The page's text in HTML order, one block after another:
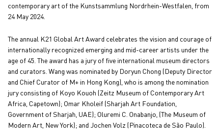
contemporary art of the Kunstsammlung Nordrhein-Westfalen, from
24 May 2024.
The annual K21 Global Art Award celebrates the vision and courage of
internationally recognized emerging and mid-career artists under the
age of 45. The award has a jury of five international museum directors
and curators. Wang was nominated by Doryun Chong (Deputy Director
and Chief Curator of M+ in Hong Kong), who is among the nomination
jury consisting of Koyo Kouoh (Zeitz Museum of Contemporary Art
Africa, Capetown); Omar Kholeif (Sharjah Art Foundation,
Government of Sharjah, UAE); Oluremi C. Onabanjo, (The Museum of
Modern Art, New York); and Jochen Volz (Pinacoteca de São Paulo).